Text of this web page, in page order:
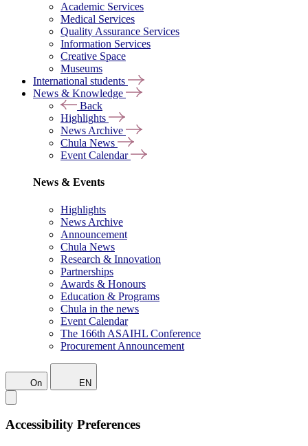
Academic Services
Medical Services
Quality Assurance Services
Information Services
Creative Space
Museums
International students
News & Knowledge
Back
Highlights
News Archive
Chula News
Event Calendar
News & Events
Highlights
News Archive
Announcement
Chula News
Research & Innovation
Partnerships
Awards & Honours
Education & Programs
Chula in the news
Event Calendar
The 166th ASAIHL Conference
Procurement Announcement
On EN
Accessibility Preferences